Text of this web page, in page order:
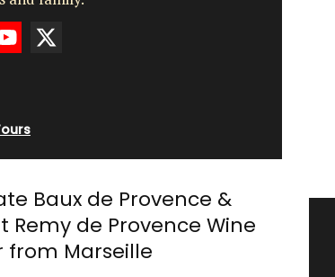
Baux de Provence &
Remy de Provence Wine
from Marseille